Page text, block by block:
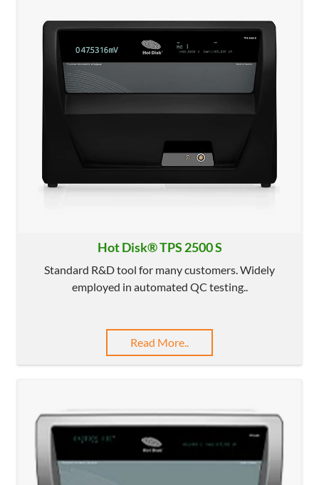
Hot Disk® TPS 2500 S
Standard R&D tool for many customers. Widely
employed in automated QC testing..
Read More..